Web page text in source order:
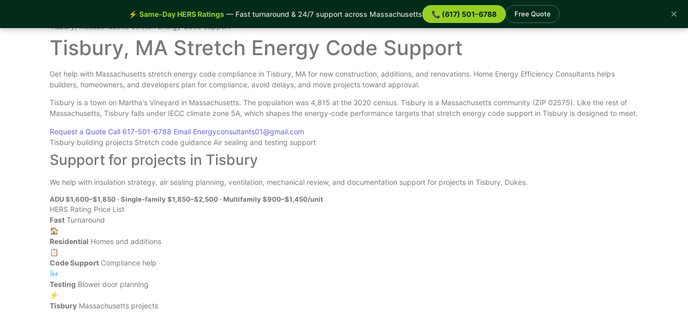
⚡ Same-Day HERS Ratings — Fast turnaround & 24/7 support across Massachusetts 📞 (617) 501-6788 Free Quote ✕
Tisbury Stretch Energy Code Support
Tisbury, Massachusetts Stretch Energy Code Support
Tisbury, MA Stretch Energy Code Support
Get help with Massachusetts stretch energy code compliance in Tisbury, MA for new construction, additions, and renovations. Home Energy Efficiency Consultants helps
builders, homeowners, and developers plan for compliance, avoid delays, and move projects toward approval.
Tisbury is a town on Martha's Vineyard in Massachusetts. The population was 4,815 at the 2020 census. Tisbury is a Massachusetts community (ZIP 02575). Like the rest of
Massachusetts, Tisbury falls under IECC climate zone 5A, which shapes the energy-code performance targets that stretch energy code support in Tisbury is designed to meet.
Request a Quote Call 617-501-6788 Email Energyconsultants01@gmail.com
Tisbury building projects Stretch code guidance Air sealing and testing support
Support for projects in Tisbury
We help with insulation strategy, air sealing planning, ventilation, mechanical review, and documentation support for projects in Tisbury, Dukes.
ADU $1,600–$1,850 · Single-family $1,850–$2,500 · Multifamily $900–$1,450/unit
HERS Rating Price List
Fast Turnaround
🏠
Residential Homes and additions
📋
Code Support Compliance help
🌬️
Testing Blower door planning
⚡
Tisbury Massachusetts projects